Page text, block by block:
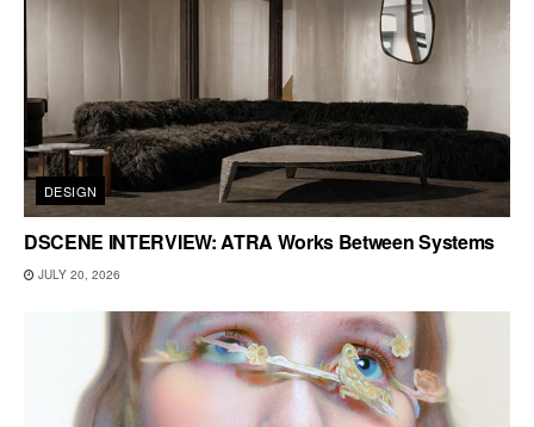
DESIGN
DSCENE INTERVIEW: ATRA Works Between Systems
JULY 20, 2026